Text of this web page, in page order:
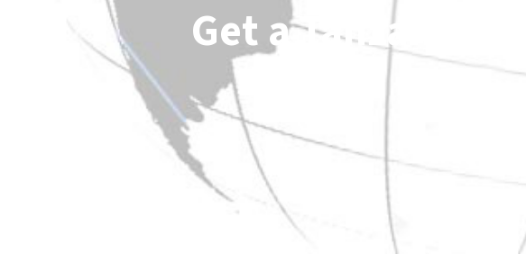
Get a Tanzania Visa